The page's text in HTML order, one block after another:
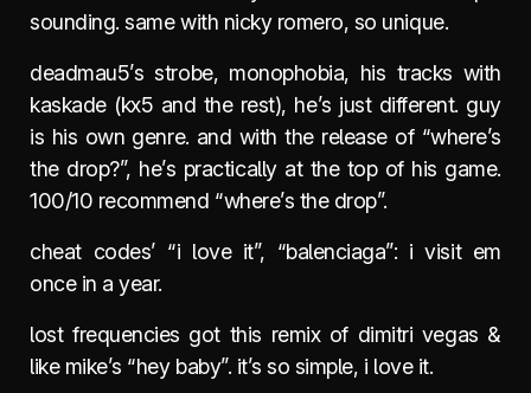
sounding. same with nicky romero, so unique.
deadmau5’s strobe, monophobia, his tracks with
kaskade (kx5 and the rest), he’s just different. guy
is his own genre. and with the release of “where’s
the drop?”, he’s practically at the top of his game.
100/10 recommend “where’s the drop”.
cheat codes’ “i love it”, “balenciaga”: i visit em
once in a year.
lost frequencies got this remix of dimitri vegas &
like mike’s “hey baby”. it’s so simple, i love it.